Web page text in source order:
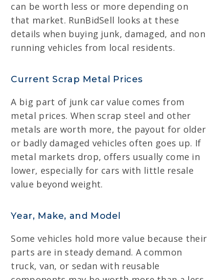
can be worth less or more depending on
that market. RunBidSell looks at these
details when buying junk, damaged, and non
running vehicles from local residents.
Current Scrap Metal Prices
A big part of junk car value comes from
metal prices. When scrap steel and other
metals are worth more, the payout for older
or badly damaged vehicles often goes up. If
metal markets drop, offers usually come in
lower, especially for cars with little resale
value beyond weight.
Year, Make, and Model
Some vehicles hold more value because their
parts are in steady demand. A common
truck, van, or sedan with reusable